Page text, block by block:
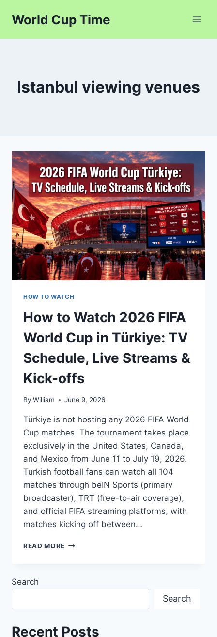
World Cup Time
Istanbul viewing venues
HOW TO WATCH
How to Watch 2026 FIFA
World Cup in Türkiye: TV
Schedule, Live Streams &
Kick-offs
By William June 9, 2026
Türkiye is not hosting any 2026 FIFA World
Cup matches. The tournament takes place
exclusively in the United States, Canada,
and Mexico from June 11 to July 19, 2026.
Turkish football fans can watch all 104
matches through beIN Sports (primary
broadcaster), TRT (free-to-air coverage),
and official FIFA streaming platforms, with
matches kicking off between…
READ MORE HOW
TÜRKIYE:
TV
Search
Search
Recent Posts